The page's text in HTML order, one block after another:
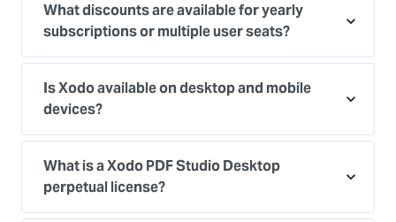
What discounts are available for yearly
subscriptions or multiple user seats?
Is Xodo available on desktop and mobile
devices?
What is a Xodo PDF Studio Desktop
perpetual license?